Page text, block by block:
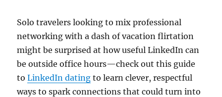
Solo travelers looking to mix professional
networking with a dash of vacation flirtation
might be surprised at how useful LinkedIn can
be outside office hours—check out this guide
toLinkedIn dating to learn clever, respectful
ways to spark connections that could turn into